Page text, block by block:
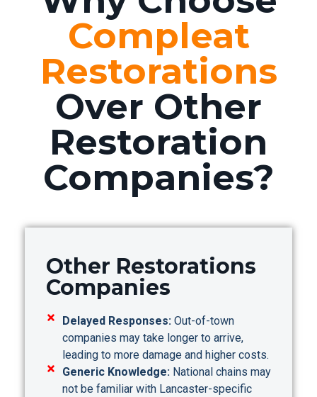
Compleat
Restorations
Over Other
Restoration
Companies?
Other Restorations
Companies
Delayed Responses:Out-of-town
companies may take longer to arrive,
leading to more damage and higher costs.
Generic Knowledge:National chains may
not be familiar with Lancaster-specific